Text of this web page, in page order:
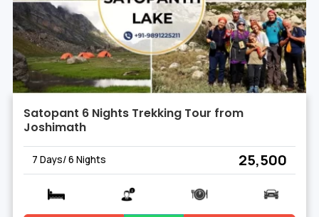
Satopant 6 Nights Trekking Tour from
Joshimath
7 Days/ 6 Nights ₹ 25,500